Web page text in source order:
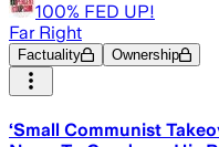
100% FED UP!
Far Right
Factuality Ownership
‘Small Communist